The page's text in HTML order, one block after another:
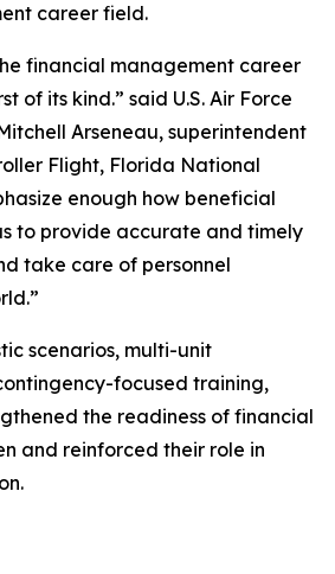
career field.
financial management career
of its kind.” said U.S. Air Force
Arseneau, superintendent
Flight, Florida National
enough how beneficial
to provide accurate and timely
take care of personnel
scenarios, multi-unit
focused training,
the readiness of financial
and reinforced their role in